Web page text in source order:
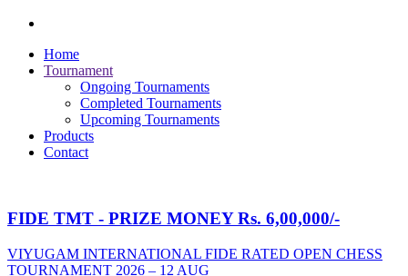
Home
Tournament
Ongoing Tournaments
Completed Tournaments
Upcoming Tournaments
Products
Contact
FIDE TMT - PRIZE MONEY Rs. 6,00,000/-
VIYUGAM INTERNATIONAL FIDE RATED OPEN CHESS
TOURNAMENT 2026 – 12 AUG